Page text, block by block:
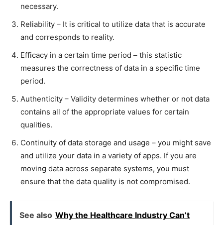
necessary.
Reliability – It is critical to utilize data that is accurate
and corresponds to reality.
Efficacy in a certain time period – this statistic
measures the correctness of data in a specific time
period.
Authenticity – Validity determines whether or not data
contains all of the appropriate values for certain
qualities.
Continuity of data storage and usage – you might save
and utilize your data in a variety of apps. If you are
moving data across separate systems, you must
ensure that the data quality is not compromised.
See also Why the Healthcare Industry Can’t